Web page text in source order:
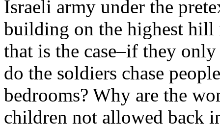
Israeli army under the
building on the highest
that is the case–if they
do the soldiers chase
bedrooms? Why are the
children not allowed back